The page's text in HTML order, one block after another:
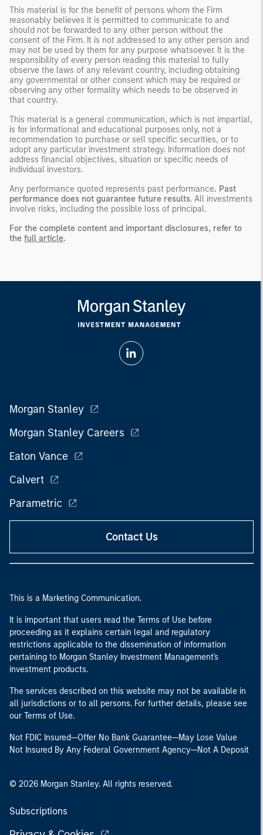
This material is for the benefit of persons whom the Firm
reasonably believes it is permitted to communicate to and
should not be forwarded to any other person without the
consent of the Firm. It is not addressed to any other person and
may not be used by them for any purpose whatsoever. It is the
responsibility of every person reading this material to fully
observe the laws of any relevant country, including obtaining
any governmental or other consent which may be required or
observing any other formality which needs to be observed in
that country.
This material is a general communication, which is not impartial,
is for informational and educational purposes only, not a
recommendation to purchase or sell specific securities, or to
adopt any particular investment strategy. Information does not
address financial objectives, situation or specific needs of
individual investors.
Any performance quoted represents past performance. Past
performance does not guarantee future results. All investments
involve risks, including the possible loss of principal.
For the complete content and important disclosures, refer to
the full article.
Morgan Stanley
Morgan Stanley Careers
Eaton Vance
Calvert
Parametric
Contact Us
This is a Marketing Communication.
It is important that users read the Terms of Use before
proceeding as it explains certain legal and regulatory
restrictions applicable to the dissemination of information
pertaining to Morgan Stanley Investment Management's
investment products.
The services described on this website may not be available in
all jurisdictions or to all persons. For further details, please see
our Terms of Use.
Not FDIC Insured—Offer No Bank Guarantee—May Lose Value
Not Insured By Any Federal Government Agency—Not A Deposit
© 2026 Morgan Stanley. All rights reserved.
Subscriptions